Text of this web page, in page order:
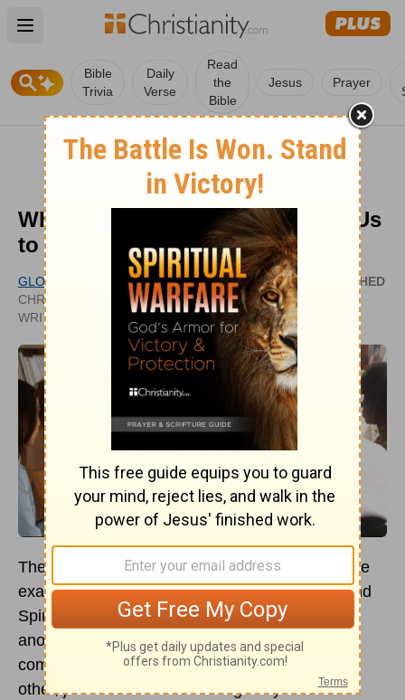
Open main menu
Bible
Trivia
Daily
Verse
Read
the
Bible
Jesus Prayer
Why Does the Bible Have to Tell Us
to Be Kind to One Another?
GLORY DY
CHRISTIANITY.COM CONTRIBUTING
WRITER
PUBLISHED
The verse stated inEphesians 4:32is a concrete
example of how Paul, through God’s wisdom and
Spirit, has encouraged us to be kind to one
another. As it is written, “Be kind and
compassionate to one another, forgiving each
other, just as in Christ God forgave you.”